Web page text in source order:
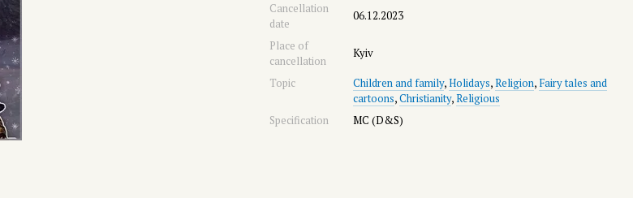
Cancellation
date
06.12.2023
Place of
cancellation
Kyiv
Topic Children and family,Holidays,Religion, Fairy tales and
cartoons,Christianity,Religious
Specification
MC (D&S)